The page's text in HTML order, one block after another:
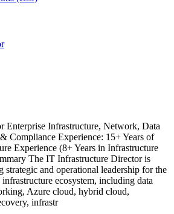
Enterprise Infrastructure, Network, Data
Compliance Experience: 15+ Years of
Experience (8+ Years in Infrastructure
The IT Infrastructure Director is
strategic and operational leadership for the
ecosystem, including data
Azure cloud, hybrid cloud,
infrastr